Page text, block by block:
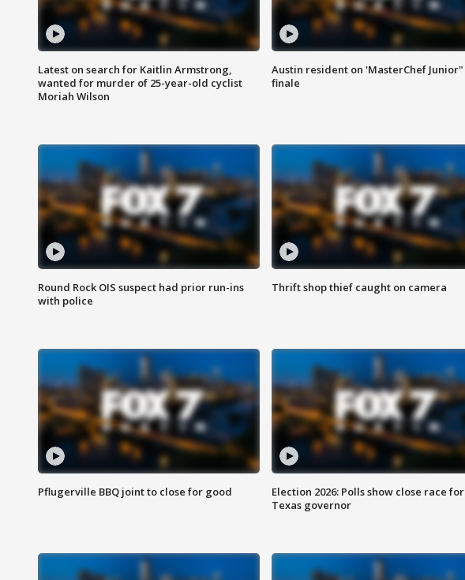
Latest on search for Kaitlin Armstrong,
wanted for murder of 25-year-old cyclist
Moriah Wilson
Austin resident on 'MasterChef Junior"
finale
Round Rock OIS suspect had prior run-ins
with police
Thrift shop thief caught on camera
Pflugerville BBQ joint to close for good
Election 2026: Polls show close race for
Texas governor